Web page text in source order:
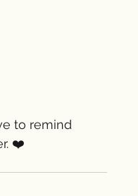
to remind
❤️